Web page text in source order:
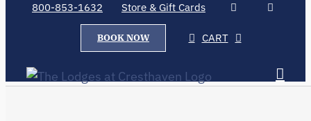
800-853-1632 Store & Gift Cards
BOOK NOW CART